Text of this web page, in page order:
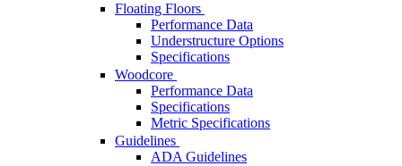
Floating Floors
Performance Data
Understructure Options
Specifications
Woodcore
Performance Data
Specifications
Metric Specifications
Guidelines
ADA Guidelines